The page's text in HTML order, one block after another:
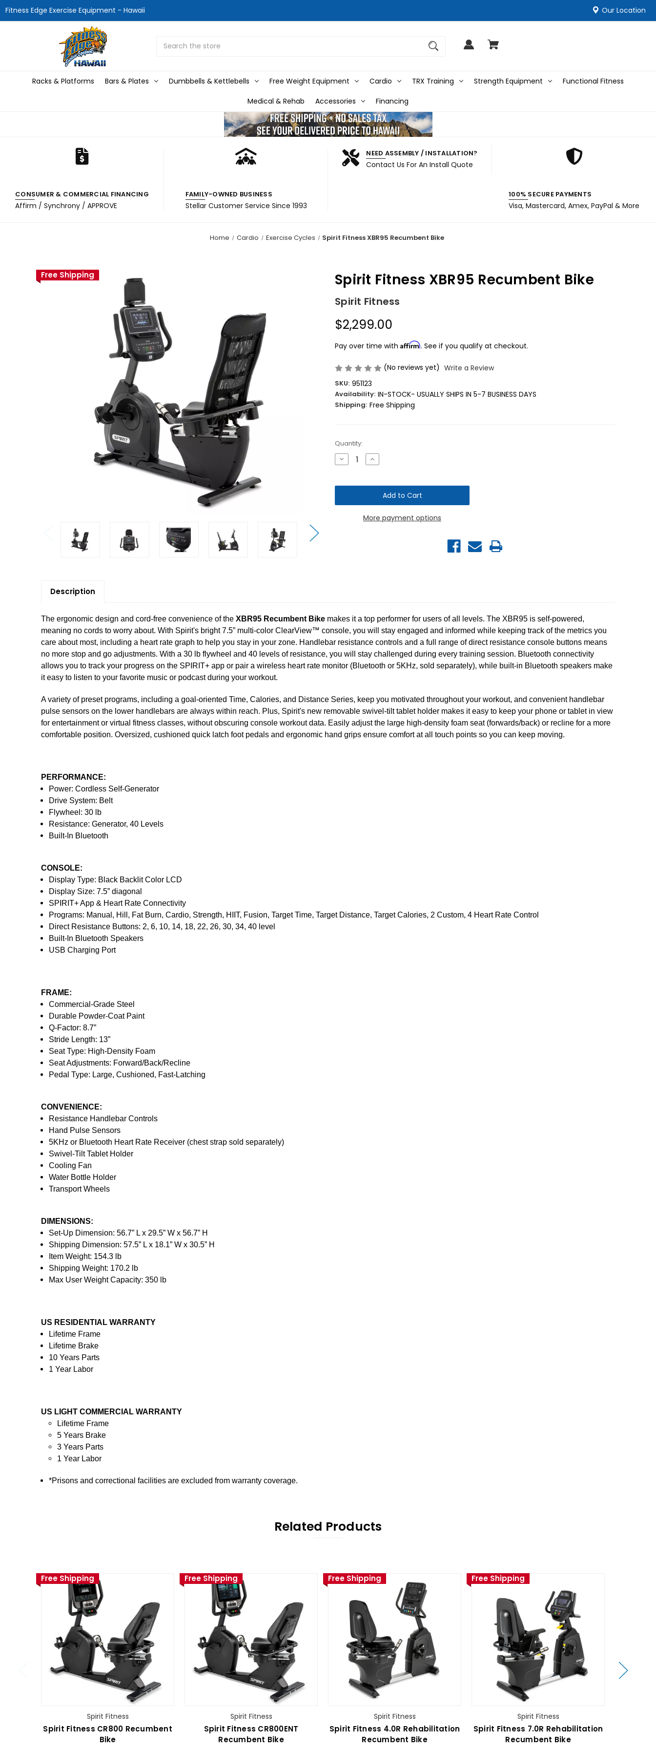
Fitness Edge Exercise Equipment - Hawaii Our Location
Racks & Platforms Bars & Plates Dumbbells & Kettlebells Free Weight Equipment Cardio TRX Training Strength Equipment Functional Fitness
Medical & Rehab Accessories Financing
CONSUMER & COMMERCIAL FINANCING
Affirm / Synchrony / APPROVE
FAMILY-OWNED BUSINESS
Stellar Customer Service Since 1993
NEED ASSEMBLY / INSTALLATION?
Contact Us For An Install Quote
100% SECURE PAYMENTS
Visa, Mastercard, Amex, PayPal & More
Home Cardio Exercise Cycles Spirit Fitness XBR95 Recumbent Bike
Free Shipping Spirit Fitness XBR95 Recumbent Bike
Spirit Fitness
$2,299.00
Pay over time with Affirm. See if you qualify at checkout.
(No reviews yet) Write a Review
SKU: 951123
Availability: IN-STOCK- USUALLY SHIPS IN 5-7 BUSINESS DAYS
Shipping: Free Shipping
Current
Stock:
Quantity:
Decrease
Quantity
Fitness
Bike
Increase
Quantity
Fitness
XBR95
Recumbent
Bike
More payment options
Description
The ergonomic design and cord-free convenience of the XBR95 Recumbent Bike makes it a top performer for users of all levels. The XBR95 is self-powered,
meaning no cords to worry about. With Spirit's bright 7.5” multi-color ClearView™ console, you will stay engaged and informed while keeping track of the metrics you
care about most, including a heart rate graph to help you stay in your zone. Handlebar resistance controls and a full range of direct resistance console buttons means
no more stop and go adjustments. With a 30 lb flywheel and 40 levels of resistance, you will stay challenged during every training session. Bluetooth connectivity
allows you to track your progress on the SPIRIT+ app or pair a wireless heart rate monitor (Bluetooth or 5KHz, sold separately), while built-in Bluetooth speakers make
it easy to listen to your favorite music or podcast during your workout.
A variety of preset programs, including a goal-oriented Time, Calories, and Distance Series, keep you motivated throughout your workout, and convenient handlebar
pulse sensors on the lower handlebars are always within reach. Plus, Spirit's new removable swivel-tilt tablet holder makes it easy to keep your phone or tablet in view
for entertainment or virtual fitness classes, without obscuring console workout data. Easily adjust the large high-density foam seat (forwards/back) or recline for a more
comfortable position. Oversized, cushioned quick latch foot pedals and ergonomic hand grips ensure comfort at all touch points so you can keep moving.
PERFORMANCE:
Power: Cordless Self-Generator
Drive System: Belt
Flywheel: 30 lb
Resistance: Generator, 40 Levels
Built-In Bluetooth
CONSOLE:
Display Type: Black Backlit Color LCD
Display Size: 7.5” diagonal
SPIRIT+ App & Heart Rate Connectivity
Programs: Manual, Hill, Fat Burn, Cardio, Strength, HIIT, Fusion, Target Time, Target Distance, Target Calories, 2 Custom, 4 Heart Rate Control
Direct Resistance Buttons: 2, 6, 10, 14, 18, 22, 26, 30, 34, 40 level
Built-In Bluetooth Speakers
USB Charging Port
FRAME:
Commercial-Grade Steel
Durable Powder-Coat Paint
Q-Factor: 8.7”
Stride Length: 13”
Seat Type: High-Density Foam
Seat Adjustments: Forward/Back/Recline
Pedal Type: Large, Cushioned, Fast-Latching
CONVENIENCE:
Resistance Handlebar Controls
Hand Pulse Sensors
5KHz or Bluetooth Heart Rate Receiver (chest strap sold separately)
Swivel-Tilt Tablet Holder
Cooling Fan
Water Bottle Holder
Transport Wheels
DIMENSIONS:
Set-Up Dimension: 56.7” L x 29.5” W x 56.7” H
Shipping Dimension: 57.5” L x 18.1” W x 30.5” H
Item Weight: 154.3 lb
Shipping Weight: 170.2 lb
Max User Weight Capacity: 350 lb
US RESIDENTIAL WARRANTY
Lifetime Frame
Lifetime Brake
10 Years Parts
1 Year Labor
US LIGHT COMMERCIAL WARRANTY
Lifetime Frame
5 Years Brake
3 Years Parts
1 Year Labor
*Prisons and correctional facilities are excluded from warranty coverage.
Related Products
Free Shipping
Spirit Fitness
Spirit Fitness CR800 Recumbent
Bike
Free Shipping
Spirit Fitness
Spirit Fitness CR800ENT
Recumbent Bike
Free Shipping
Spirit Fitness
Spirit Fitness 4.0R Rehabilitation
Recumbent Bike
Free Shipping
Spirit Fitness
Spirit Fitness 7.0R Rehabilitation
Recumbent Bike